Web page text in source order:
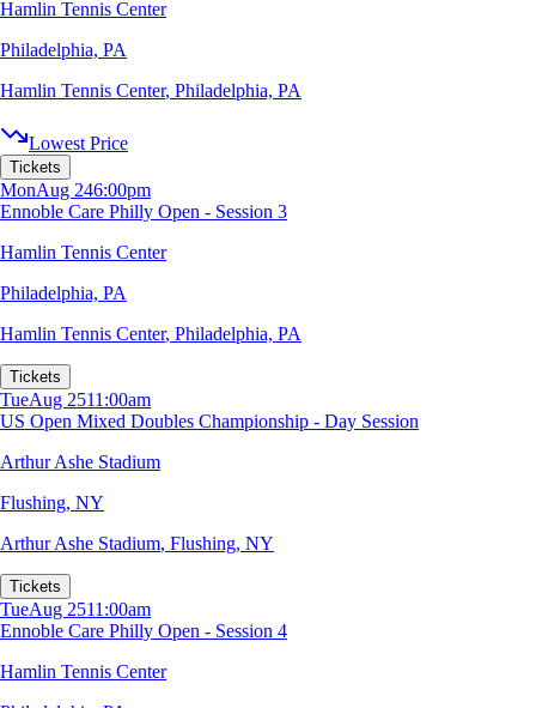
Hamlin Tennis Center
Philadelphia, PA
Hamlin Tennis Center, Philadelphia, PA
Lowest Price
Tickets
MonAug 246:00pm
Ennoble Care Philly Open - Session 3
Hamlin Tennis Center
Philadelphia, PA
Hamlin Tennis Center, Philadelphia, PA
Tickets
TueAug 2511:00am
US Open Mixed Doubles Championship - Day Session
Arthur Ashe Stadium
Flushing, NY
Arthur Ashe Stadium, Flushing, NY
Tickets
TueAug 2511:00am
Ennoble Care Philly Open - Session 4
Hamlin Tennis Center